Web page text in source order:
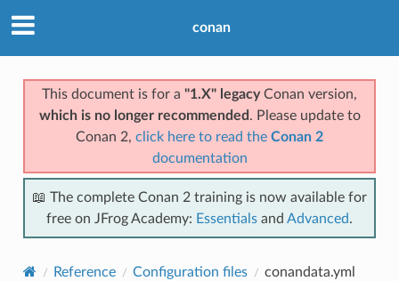
conan
This document is for a "1.X" legacyConan version,
which is no longer recommended . Please update to
Conan 2, click here to read the Conan 2
documentation
📖 The complete Conan 2 training is now available for
free on JFrog Academy: Essentials and Advanced.
Reference Configuration files conandata.yml